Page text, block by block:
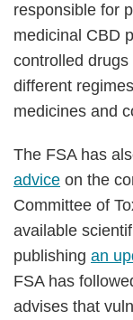
responsible for
medicinal CBD
controlled
different
medicines and
The FSA has
advice on the
Committee of
available
publishing an
FSA has
advises that